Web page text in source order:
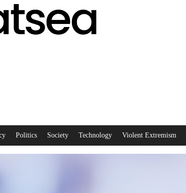
Politics Society Technology Violent Extremism